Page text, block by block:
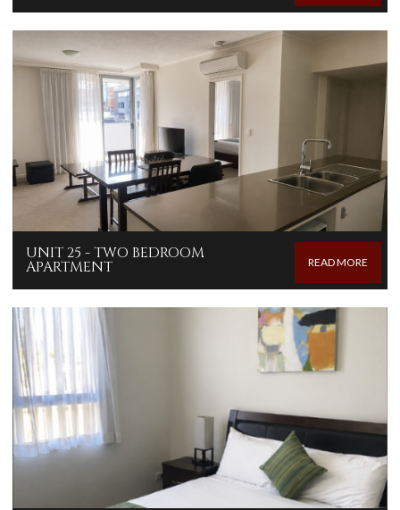
UNIT 25 - TWO BEDROOM
APARTMENT READ MORE